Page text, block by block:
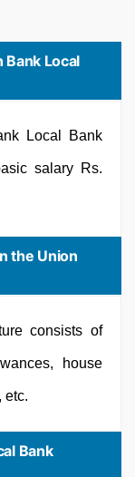
Bank Local
Local Bank
salary Rs.
the Union
consists of
house
etc.
Bank